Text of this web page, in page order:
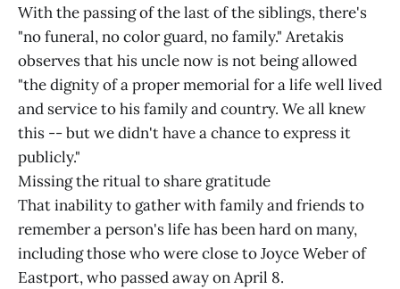
With the passing of the last of the siblings, there's
"no funeral, no color guard, no family." Aretakis
observes that his uncle now is not being allowed
"the dignity of a proper memorial for a life well lived
and service to his family and country. We all knew
this -- but we didn't have a chance to express it
publicly."
Missing the ritual to share gratitude
That inability to gather with family and friends to
remember a person's life has been hard on many,
including those who were close to Joyce Weber of
Eastport, who passed away on April 8.